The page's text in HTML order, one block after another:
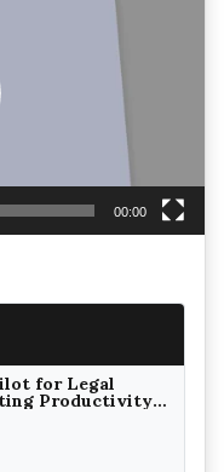
00:00
for Legal
Productivity
Edition)